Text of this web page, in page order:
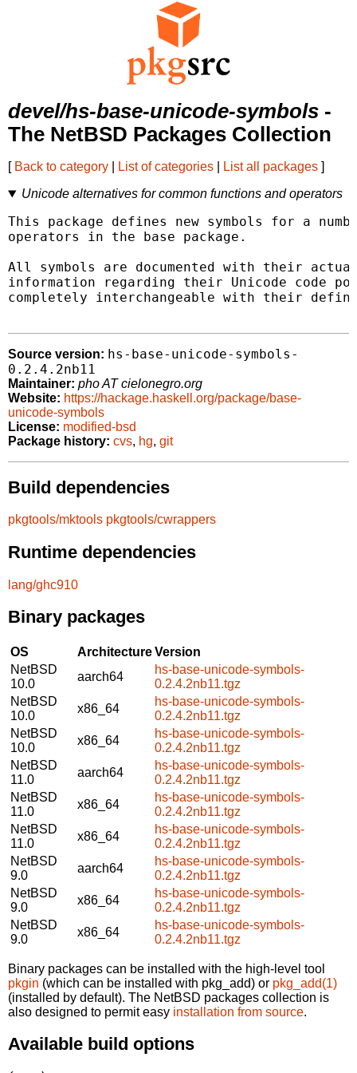
devel/hs-base-unicode-symbols -
The NetBSD Packages Collection
[ Back to category List of categories List all packages ]
Unicode alternatives for common functions and operators
This package defines new symbols for a
operators in the base package.
All symbols are documented with their
information regarding their Unicode code
completely interchangeable with their
Source version: hs-base-unicode-symbols-
0.2.4.2nb11
Maintainer: pho AT cielonegro.org
Website: https://hackage.haskell.org/package/base-
unicode-symbols
License: modified-bsd
Package history: cvs, hg, git
Build dependencies
pkgtools/mktools pkgtools/cwrappers
Runtime dependencies
lang/ghc910
Binary packages
OS ArchitectureVersion
NetBSD
10.0
aarch64
hs-base-unicode-symbols-
0.2.4.2nb11.tgz
NetBSD
10.0
x86_64
hs-base-unicode-symbols-
0.2.4.2nb11.tgz
NetBSD
10.0
x86_64
hs-base-unicode-symbols-
0.2.4.2nb11.tgz
NetBSD
11.0
aarch64
hs-base-unicode-symbols-
0.2.4.2nb11.tgz
NetBSD
11.0
x86_64
hs-base-unicode-symbols-
0.2.4.2nb11.tgz
NetBSD
11.0
x86_64
hs-base-unicode-symbols-
0.2.4.2nb11.tgz
NetBSD
9.0
aarch64
hs-base-unicode-symbols-
0.2.4.2nb11.tgz
NetBSD
9.0
x86_64
hs-base-unicode-symbols-
0.2.4.2nb11.tgz
NetBSD
9.0
x86_64
hs-base-unicode-symbols-
0.2.4.2nb11.tgz
Binary packages can be installed with the high-level tool
pkgin (which can be installed with pkg_add) or pkg_add(1)
(installed by default). The NetBSD packages collection is
also designed to permit easy installation from source.
Available build options